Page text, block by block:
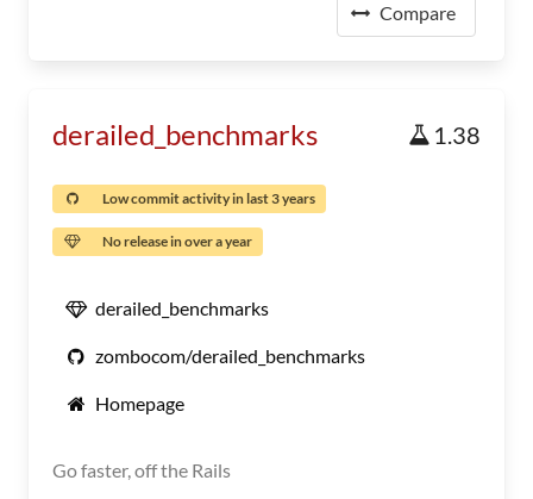
Compare
derailed_benchmarks 1.38
Low commit activity in last 3 years
No release in over a year
derailed_benchmarks
zombocom/derailed_benchmarks
Homepage
Go faster, off the Rails